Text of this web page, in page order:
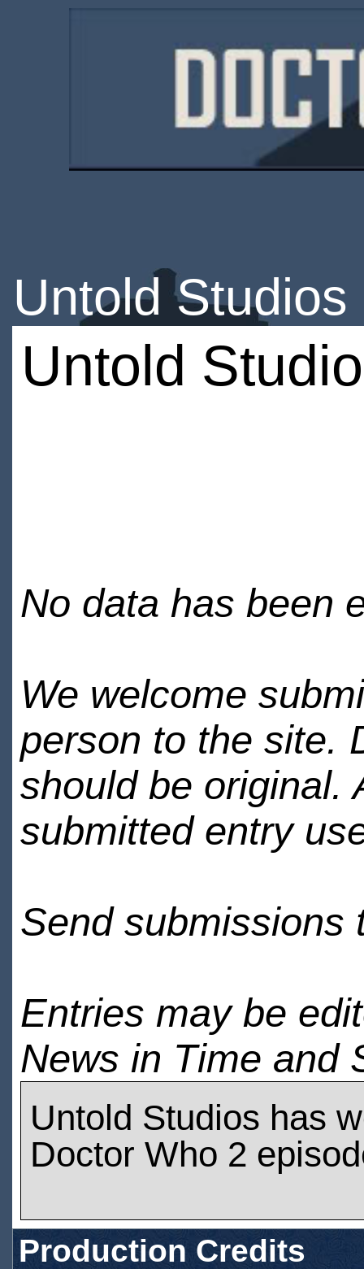
Untold Studios
Untold
No data has been
We welcome
person to the site.
should be original.
submitted entry
Send submissions
Entries may be
News in Time and
Untold Studios has
Doctor Who 2
Production Credits